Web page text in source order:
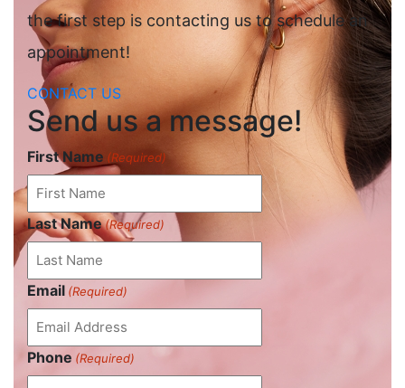
the first step is contacting us to schedule an
appointment!
CONTACT US
Send us a message!
First Name (Required)
Last Name (Required)
Email (Required)
Phone (Required)